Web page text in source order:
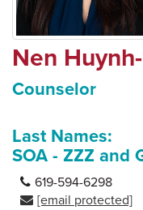
Nen
Counselor
Last Names:
SOA - ZZZ and
619-594-6298
[email protected]